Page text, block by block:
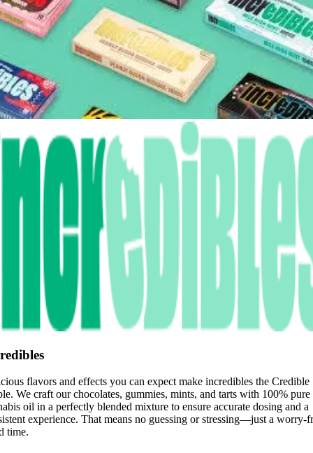
flavors and effects you can expect make incredibles the Credible
We craft our chocolates, gummies, mints, and tarts with 100% pure
oil in a perfectly blended mixture to ensure accurate dosing and a
experience. That means no guessing or stressing—just a worry-
time.